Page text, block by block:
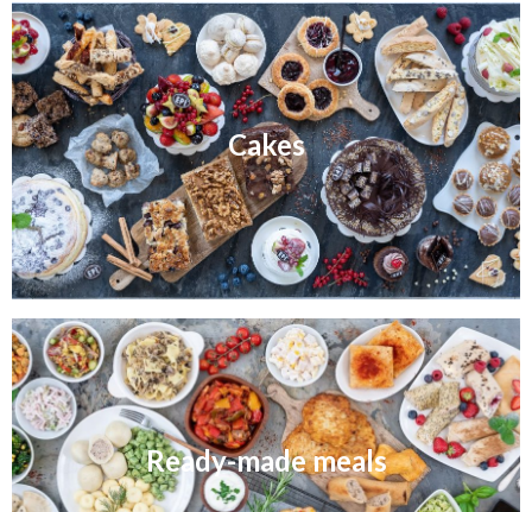
Cakes
Ready-made meals